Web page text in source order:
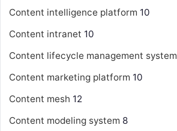
Content intelligence platform 10
Content intranet 10
Content lifecycle management system
Content marketing platform 10
Content mesh 12
Content modeling system 8